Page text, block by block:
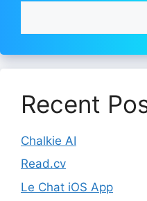
Recent
Chalkie AI
Read.cv
Le Chat iOS App